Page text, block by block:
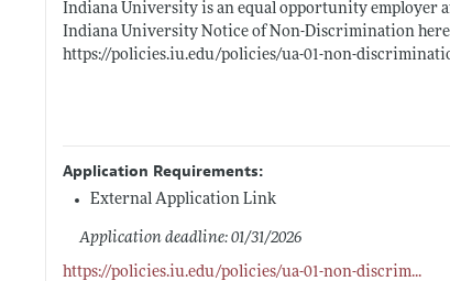
Indiana University is an equal opportunity employer
Indiana University Notice of Non-Discrimination
https://policies.iu.edu/policies/ua-01-non-
Application Requirements:
External Application Link
Application deadline: 01/31/2026
https://policies.iu.edu/policies/ua-01-non-discrim...